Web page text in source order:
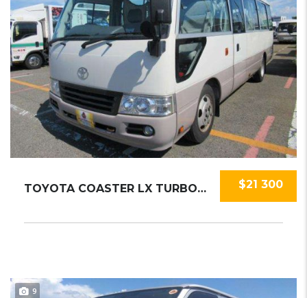
$21 300
TOYOTA COASTER LX TURBO 2015
9